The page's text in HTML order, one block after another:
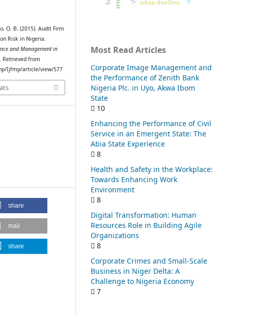
O. B. (2015). Audit Firm
Risk in Nigeria.
and Management in
Retrieved from
Ijfmp/article/view/577
share
mail
share
urban dwellers
Most Read Articles
Corporate Image Management and
the Performance of Zenith Bank
Nigeria Plc. in Uyo, Akwa Ibom
State
10
Enhancing the Performance of Civil
Service in an Emergent State: The
Abia State Experience
8
Health and Safety in the Workplace:
Towards Enhancing Work
Environment
8
Digital Transformation: Human
Resources Role in Building Agile
Organizations
8
Corporate Crimes and Small-Scale
Business in Niger Delta: A
Challenge to Nigeria Economy
7